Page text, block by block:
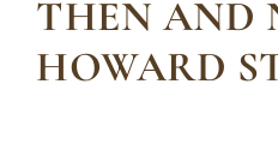
THEN AND
HOWARD